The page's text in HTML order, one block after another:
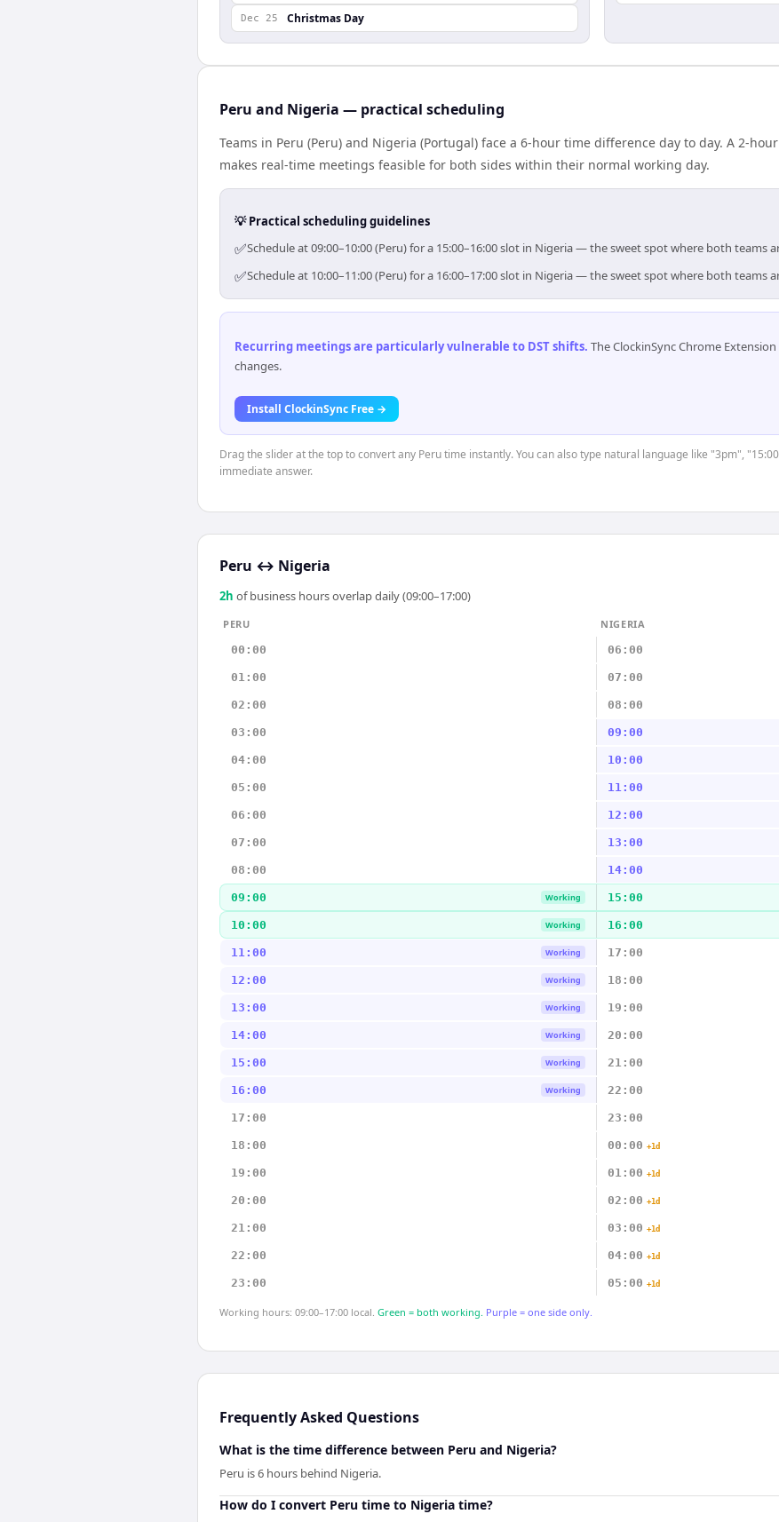
Dec 25 Christmas Day
Peru and Nigeria — practical scheduling
Teams in Peru (Peru) and Nigeria (Portugal) face a 6-hour time difference day to day. A 2-
makes real-time meetings feasible for both sides within their normal working day.
💡 Practical scheduling guidelines
✅Schedule at 09:00–10:00 (Peru) for a 15:00–16:00 slot in Nigeria — the sweet spot where both teams
✅Schedule at 10:00–11:00 (Peru) for a 16:00–17:00 slot in Nigeria — the sweet spot where both teams
Recurring meetings are particularly vulnerable to DST shifts. The ClockinSync Chrome
changes.
Install ClockinSync Free →
Drag the slider at the top to convert any Peru time instantly. You can also type natural language like "3pm",
immediate answer.
Peru ↔ Nigeria
2h of business hours overlap daily (09:00–17:00)
PERU
NIGERIA
00:00
06:00
01:00 07:00
02:00 08:00
03:00 09:00
04:00 10:00
05:00 11:00
06:00 12:00
07:00 13:00
08:00 14:00
09:00 Working 15:00
10:00 Working 16:00
11:00 Working 17:00
12:00 Working 18:00
13:00 Working 19:00
14:00 Working 20:00
15:00 Working 21:00
16:00 Working 22:00
17:00 23:00
18:00 00:00 +1d
19:00 01:00 +1d
20:00 02:00 +1d
21:00 03:00 +1d
22:00 04:00 +1d
23:00 05:00 +1d
Working hours: 09:00–17:00 local. Green = both working. Purple = one side only.
Frequently Asked Questions
What is the time difference between Peru and Nigeria?
Peru is 6 hours behind Nigeria.
How do I convert Peru time to Nigeria time?